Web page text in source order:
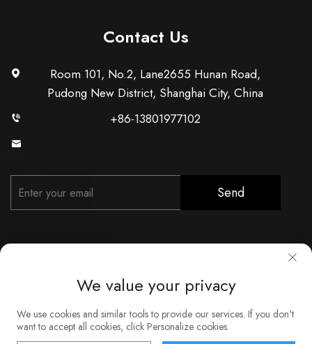
Contact Us
Room 101, No.2, Lane2655 Hunan Road,
Pudong New District, Shanghai City, China
+86-13801977102
Send
Copyright © Shanghai Xunzhong Industry Co., Ltd. All Rights
Reserved
We value your privacy
We use cookies and similar tools to provide our services. If you don't
want to accept all cookies, click Personalize cookies.